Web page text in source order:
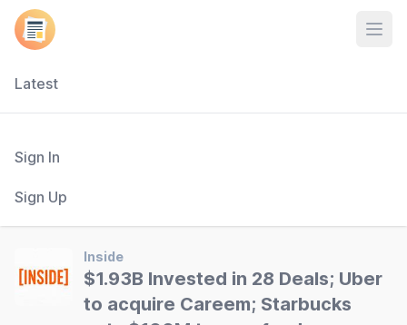
Latest
Sign In
Sign Up
Inside
$1.93B Invested in 28 Deals; Uber
to acquire Careem; Starbucks